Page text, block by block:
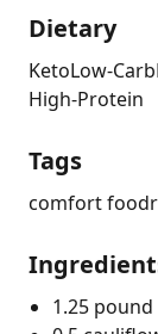
Dietary
KetoLow-Carb
High-Protein
Tags
comfort food
1.25